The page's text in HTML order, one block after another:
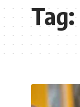
Tag: